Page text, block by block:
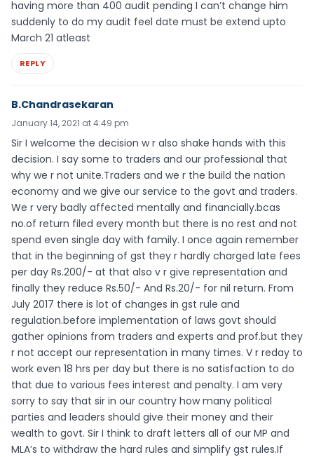
having more than 400 audit pending I can’t change him
suddenly to do my audit feel date must be extend upto
March 21 atleast
REPLY
B.Chandrasekaran
January 14, 2021 at 4:49 pm
Sir I welcome the decision w r also shake hands with this
decision. I say some to traders and our professional that
why we r not unite.Traders and we r the build the nation
economy and we give our service to the govt and traders.
We r very badly affected mentally and financially.bcas
no.of return filed every month but there is no rest and not
spend even single day with family. I once again remember
that in the beginning of gst they r hardly charged late fees
per day Rs.200/- at that also v r give representation and
finally they reduce Rs.50/- And Rs.20/- for nil return. From
July 2017 there is lot of changes in gst rule and
regulation.before implementation of laws govt should
gather opinions from traders and experts and prof.but they
r not accept our representation in many times. V r reday to
work even 18 hrs per day but there is no satisfaction to do
that due to various fees interest and penalty. I am very
sorry to say that sir in our country how many political
parties and leaders should give their money and their
wealth to govt. Sir I think to draft letters all of our MP and
MLA’s to withdraw the hard rules and simplify gst rules.If